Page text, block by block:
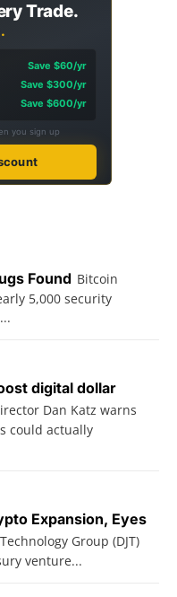
Trade.
Save $60/yr
Save $300/yr
Save $600/yr
you sign up
Found Bitcoin
5,000 security
digital dollar
Dan Katz warns
could actually
Expansion, Eyes
Group (DJT)
venture...